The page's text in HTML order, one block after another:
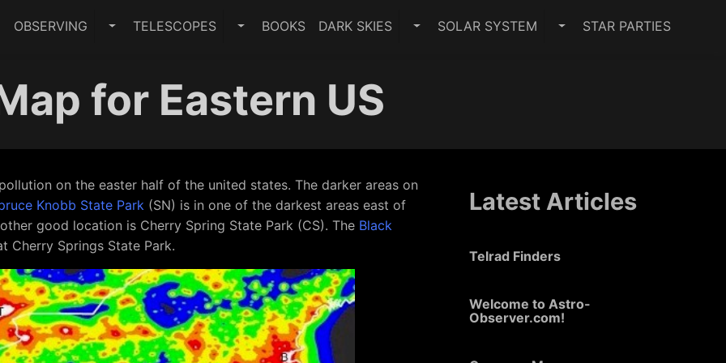
OBSERVING
TOGGLE OBSERVING SUBMENU
TELESCOPES
TOGGLE TELESCOPES SUBMENU
BOOKS DARK SKIES
TOGGLE DARK SKIES SUBMENU
SOLAR SYSTEM
TOGGLE SOLAR SYSTEM
STAR PARTIES
for Eastern US
on the easter half of the united states. The darker areas on
Knobb State Park (SN) is in one of the darkest areas east of
good location is Cherry Spring State Park (CS). The Black
Springs State Park.
Latest Articles
Telrad Finders
Welcome to Astro-
Observer.com!